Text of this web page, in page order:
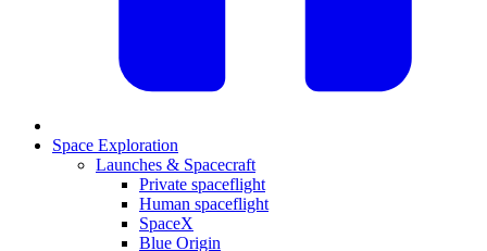
Space Exploration
Launches & Spacecraft
Private spaceflight
Human spaceflight
SpaceX
Blue Origin